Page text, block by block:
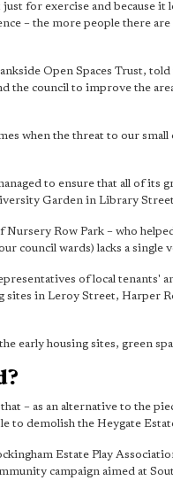
for exercise and because it
– the more people there
Open Spaces Trust,
the council to improve the
when the threat to our small
to ensure that all of
Garden in Library
Row Park – who
council wards) lacks a single
of local tenants'
sites in Leroy Street, Harper
early housing sites, green
– as an alternative to the
to demolish the Heygate
Estate Play
campaign aimed at